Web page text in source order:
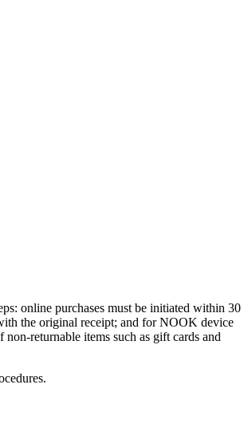
online purchases must be initiated within 30
the original receipt; and for NOOK device
returnable items such as gift cards and